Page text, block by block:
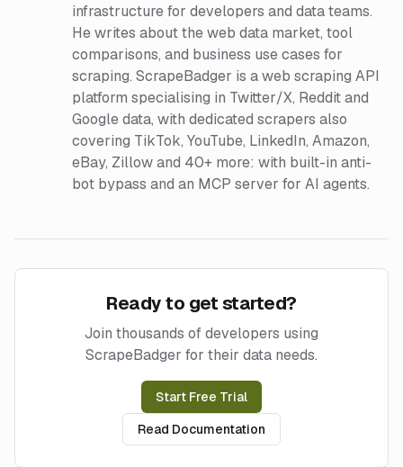
infrastructure for developers and data teams.
He writes about the web data market, tool
comparisons, and business use cases for
scraping. ScrapeBadger is a web scraping API
platform specialising in Twitter/X, Reddit and
Google data, with dedicated scrapers also
covering TikTok, YouTube, LinkedIn, Amazon,
eBay, Zillow and 40+ more: with built-in anti-
bot bypass and an MCP server for AI agents.
Ready to get started?
Join thousands of developers using
ScrapeBadger for their data needs.
Start Free Trial
Read Documentation